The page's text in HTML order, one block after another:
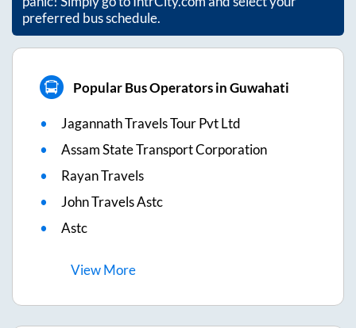
preferred bus schedule.
Popular Bus Operators in Guwahati
Jagannath Travels Tour Pvt Ltd
Assam State Transport Corporation
Rayan Travels
John Travels Astc
Astc
ViewMore